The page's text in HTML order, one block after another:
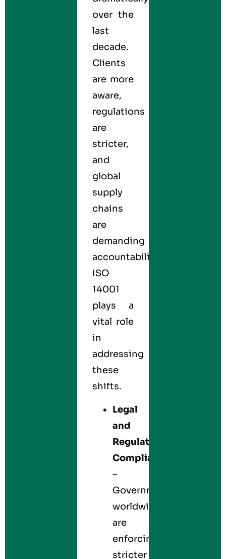
over the
last
decade.
Clients
are more
aware,
regulations
are
stricter,
and
global
supply
chains
are
demanding
accountability.
ISO
14001
plays a
vital role
in
addressing
these
shifts.
Legal
and
Regulatory
Compliance
–
Governments
worldwide
are
enforcing
stricter